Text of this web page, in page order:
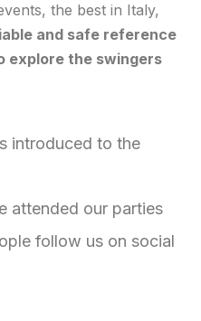
the best in Italy,
and safe reference
explore the swingers
introduced to the
attended our parties
follow us on social